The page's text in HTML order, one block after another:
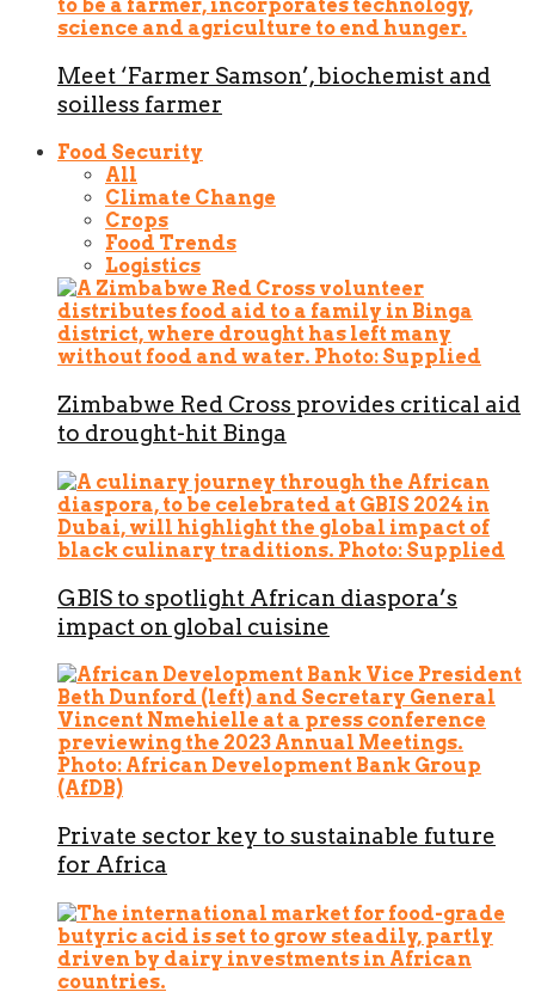
Meet ‘Farmer Samson’, biochemist and
soilless farmer
Food Security
All
Climate Change
Crops
Food Trends
Logistics
Zimbabwe Red Cross provides critical aid
to drought-hit Binga
GBIS to spotlight African diaspora’s
impact on global cuisine
Private sector key to sustainable future
for Africa